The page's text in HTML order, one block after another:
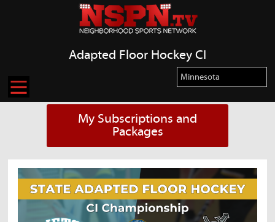
Adapted Floor Hockey CI
My Subscriptions and
Packages